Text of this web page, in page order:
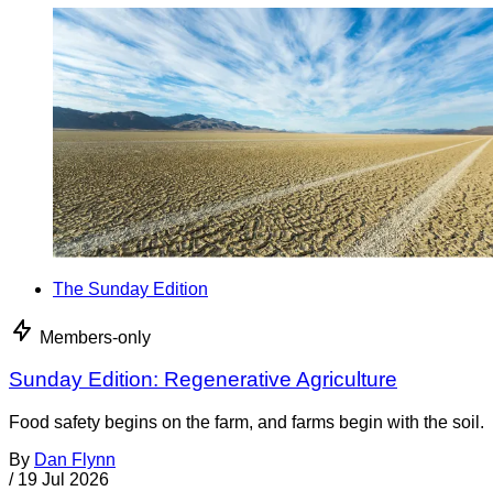
The Sunday Edition
Members-only
Sunday Edition: Regenerative Agriculture
Food safety begins on the farm, and farms begin with the soil.
By Dan Flynn
/ 19 Jul 2026